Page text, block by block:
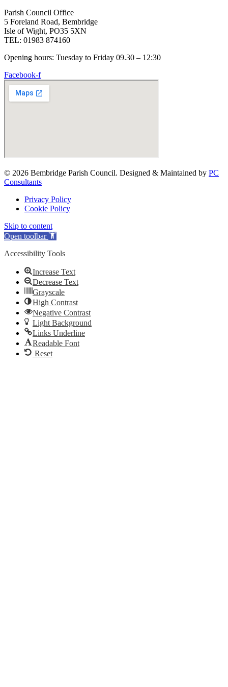
Parish Council Office
5 Foreland Road, Bembridge
Isle of Wight, PO35 5XN
TEL: 01983 874160
Opening hours: Tuesday to Friday 09.30 – 12:30
Facebook-f
© 2026 Bembridge Parish Council. Designed & Maintained by PC
Consultants
Privacy Policy
Cookie Policy
Skip to content
Open toolbar
Accessibility Tools
Increase Text
Decrease Text
Grayscale
High Contrast
Negative Contrast
Light Background
Links Underline
Readable Font
Reset